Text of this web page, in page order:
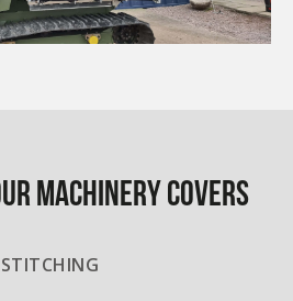
Machinery Covers